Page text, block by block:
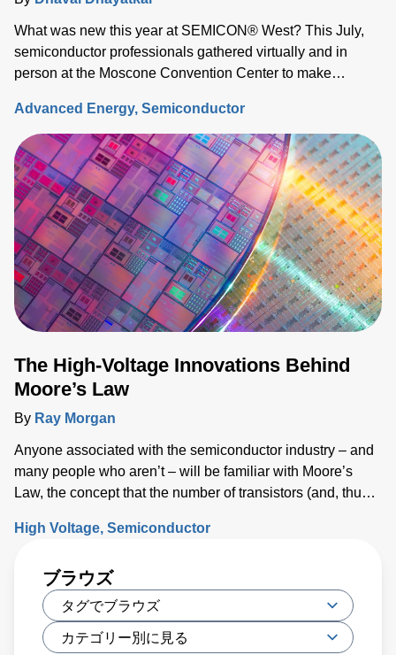
What was new this year at SEMICON® West? This July,
semiconductor professionals gathered virtually and in
person at the Moscone Convention Center to make
horizon for the industry.
Advanced Energy Semiconductor
The High-Voltage Innovations Behind
Moore’s Law
By Ray Morgan
Anyone associated with the semiconductor industry – and
many people who aren’t – will be familiar with Moore’s
Law, the concept that the number of transistors (and, thus,
area doubles every two years.
High Voltage Semiconductor
ブラウズ